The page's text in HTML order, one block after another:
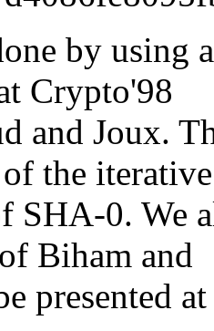
by using
Crypto'98
and Joux.
the iterative
SHA-0. We
Biham and
presented